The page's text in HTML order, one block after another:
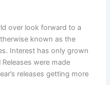
over look forward to a
known as the
Interest has only grown
were made
releases getting more